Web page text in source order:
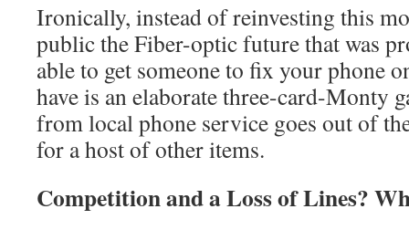
Ironically, instead of reinvesting this
public the Fiber-optic future that was
able to get someone to fix your phone
have is an elaborate three-card-Monty
from local phone service goes out of
for a host of other items.
Competition and a Loss of Lines?